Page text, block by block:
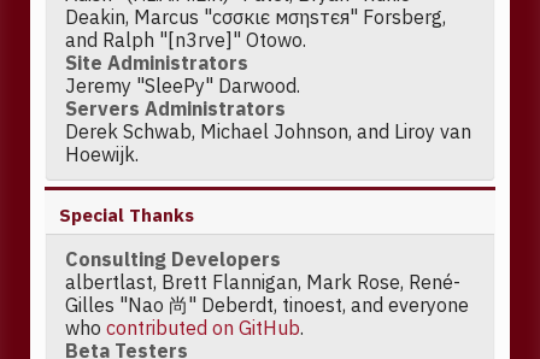
Deakin, Marcus "cσσкιє мσηѕтєя" Forsberg,
and Ralph "[n3rve]" Otowo.
Site Administrators
Jeremy "SleePy" Darwood.
Servers Administrators
Derek Schwab, Michael Johnson, and Liroy van
Hoewijk.
Special Thanks
Consulting Developers
albertlast, Brett Flannigan, Mark Rose, René-
Gilles "Nao 尚" Deberdt, tinoest, and everyone
who contributed on GitHub.
Beta Testers